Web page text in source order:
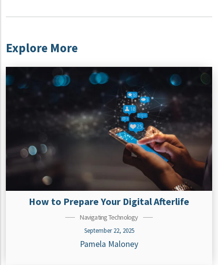
Explore More
How to Prepare Your Digital Afterlife
Navigating Technology
September 22, 2025
Pamela Maloney